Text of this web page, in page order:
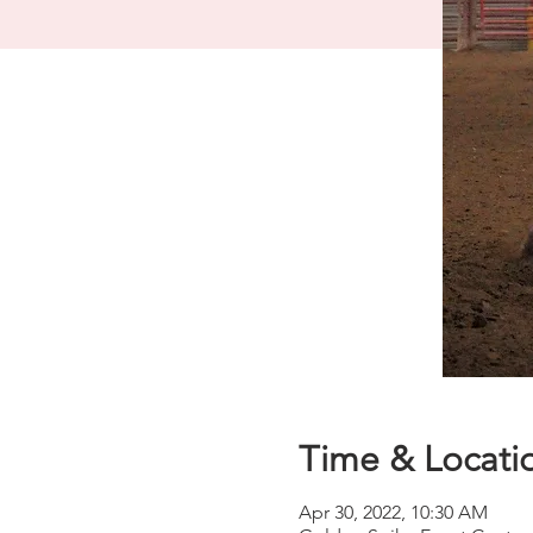
Time &
Apr 30, 2022, 10:30 AM